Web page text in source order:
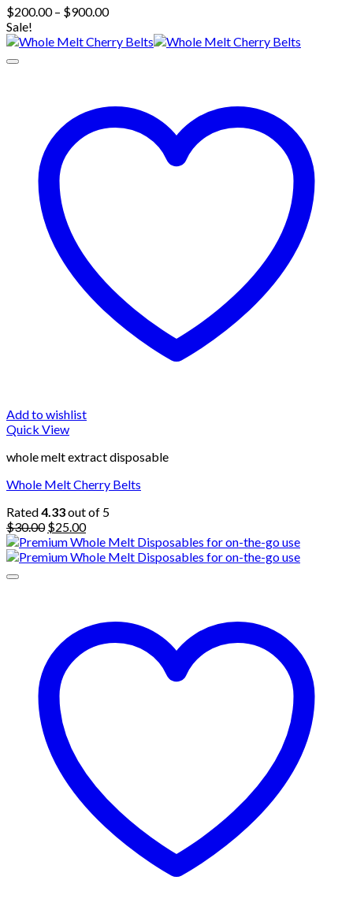
$200.00 – $900.00Price
$200.00
Sale!
Add to wishlist
Quick View
whole melt extract disposable
Whole Melt Cherry Belts
Rated4.33out of 5
$30.00 Original
price
was:
$25.00Current
price
is: